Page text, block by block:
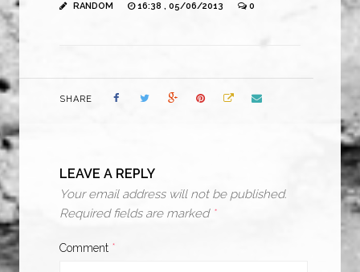
RANDOM 16:38 , 05/06/2013 0
SHARE
LEAVE A REPLY
Your email address will not be published.
Required fields are marked *
Comment *